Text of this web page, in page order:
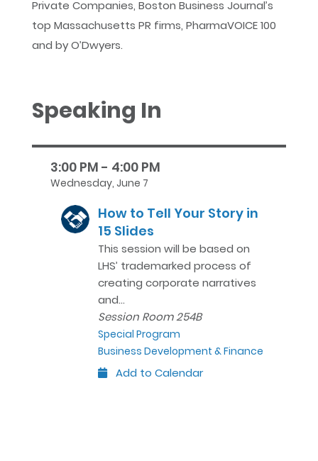
Private Companies, Boston Business Journal’s
top Massachusetts PR firms, PharmaVOICE 100
and by O’Dwyers.
Speaking In
3:00 PM - 4:00 PM
Wednesday, June 7
How to Tell Your Story in
15 Slides
This session will be based on
LHS’ trademarked process of
creating corporate narratives
and…
Session Room 254B
Special Program
Business Development & Finance
Add to Calendar